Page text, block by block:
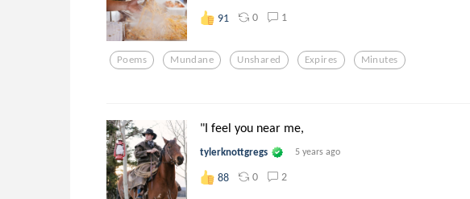
91 0 1
Poems Mundane Unshared Expires Minutes
"I feel you near me,
tylerknottgregs 5 years ago
88 0 2